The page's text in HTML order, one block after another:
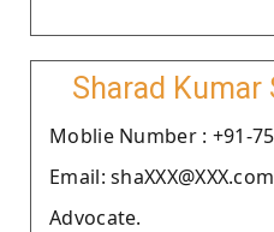
Sharad Kumar
Moblie Number : +91-
Email: shaXXX@XXX.com
Advocate.